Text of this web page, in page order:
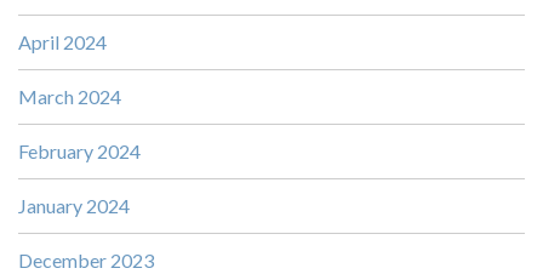
April 2024
March 2024
February 2024
January 2024
December 2023